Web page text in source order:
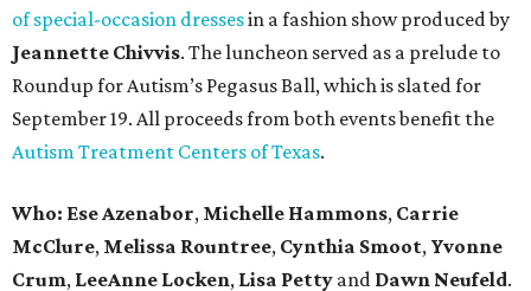
of special-occasion dressesin a fashion show produced by
Jeannette Chivvis. The luncheon served as a prelude to
Roundup for Autism’s Pegasus Ball, which is slated for
September 19. All proceeds from both events benefit the
Autism Treatment Centers of Texas.
Who: Ese Azenabor, Michelle Hammons, Carrie
McClure, Melissa Rountree, Cynthia Smoot, Yvonne
Crum, LeeAnne Locken, Lisa Petty and Dawn Neufeld.